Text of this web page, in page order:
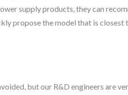
supply products, they can
propose the model that is
but our R&D engineers are